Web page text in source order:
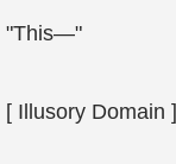
"This—"
[ Illusory Domain ]